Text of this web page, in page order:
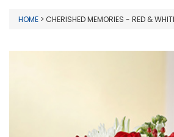
HOME > CHERISHED MEMORIES - RED &